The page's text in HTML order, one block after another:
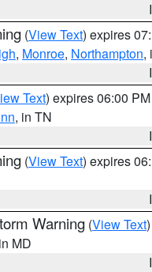
(View Text) expires
, Monroe, Northampton,
Text) expires 06:00
, in TN
(View Text) expires
Warning (View Text
MD